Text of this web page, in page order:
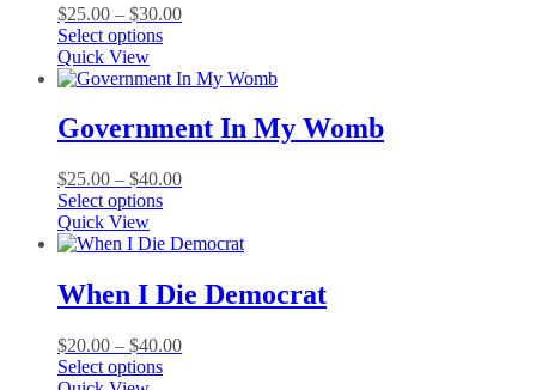
may
be
on
product
page
$25.00 – $30.00Price
through
Select optionsThis
has
variants.
The
may
be
on
product
page
Quick View
Government In My Womb
$25.00 – $40.00Price
through
Select optionsThis
has
variants.
The
may
be
Quick View
When I Die Democrat
$20.00 – $40.00Price
Select optionsThis